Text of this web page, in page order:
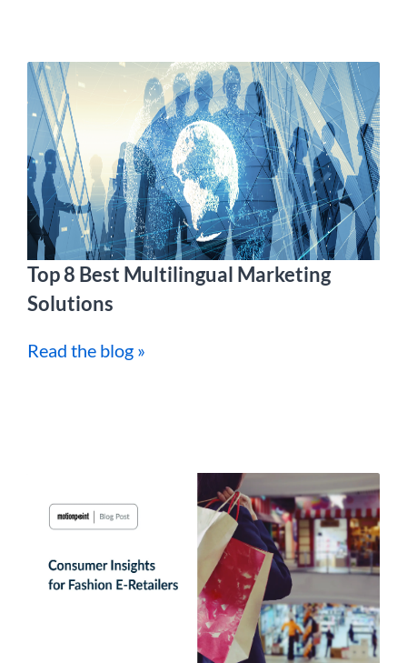
Top 8 Best Multilingual Marketing
Solutions
Read the blog »